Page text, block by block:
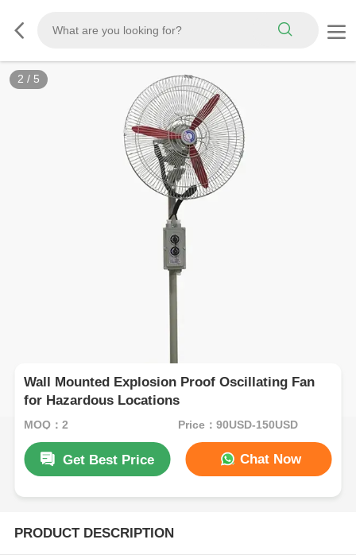
3 / 5
Wall Mounted Explosion Proof Oscillating Fan
for Hazardous Locations
MOQ：2 Price：90USD-150USD
Get Best Price Chat Now
PRODUCT DESCRIPTION